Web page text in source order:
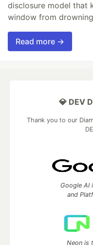
disclosure model that
window from
Read more →
💎 DEV
Thank you to our
Google AI
and
Neon is